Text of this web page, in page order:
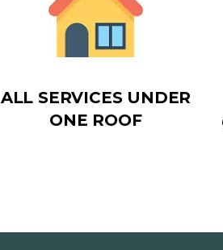
ALL SERVICES UNDER
ONE ROOF